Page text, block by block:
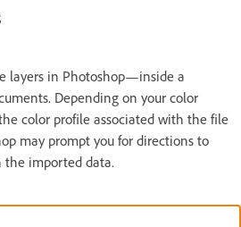
layers in Photoshop—inside a
Depending on your color
color profile associated with the file
may prompt you for directions to
imported data.